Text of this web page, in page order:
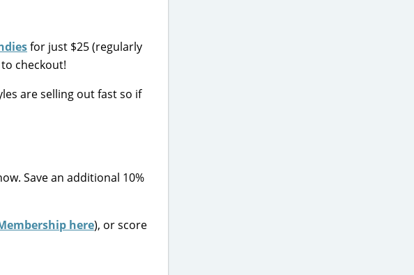
for just $25 (regularly
checkout!
are selling out fast so if
Save an additional 10%
here), or score